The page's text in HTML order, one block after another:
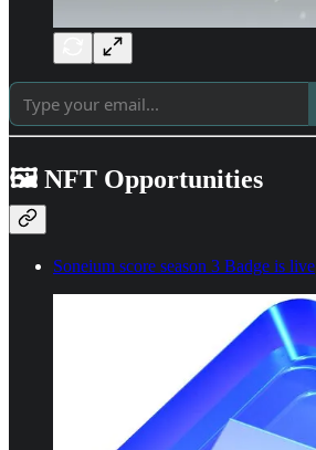
🖼️ NFT Opportunities
Soneium score season 3 Badge is live